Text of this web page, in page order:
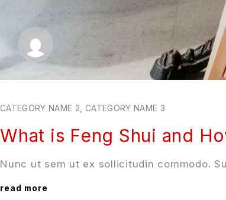
CATEGORY NAME 2 CATEGORY NAME 3
What is Feng Shui and
Nunc ut sem ut ex sollicitudin commodo.
read more